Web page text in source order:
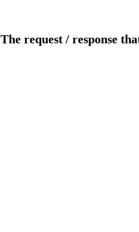
The request / response